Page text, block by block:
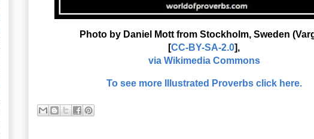
Photo by Daniel Mott from Stockholm, Sweden
[CC-BY-SA-2.0],
via Wikimedia Commons
To see more Illustrated Proverbs click here.